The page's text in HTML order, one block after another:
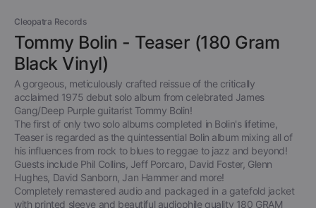
Cleopatra Records
Tommy Bolin - Teaser (180 Gram
Black Vinyl)
A gorgeous, meticulously crafted reissue of the critically
acclaimed 1975 debut solo album from celebrated James
Gang/Deep Purple guitarist Tommy Bolin!
The first of only two solo albums completed in Bolin's lifetime,
Teaser is regarded as the quintessential Bolin album mixing all of
his influences from rock to blues to reggae to jazz and beyond!
Guests include Phil Collins, Jeff Porcaro, David Foster, Glenn
Hughes, David Sanborn, Jan Hammer and more!
Completely remastered audio and packaged in a gatefold jacket
with printed sleeve and beautiful audiophile quality 180 GRAM